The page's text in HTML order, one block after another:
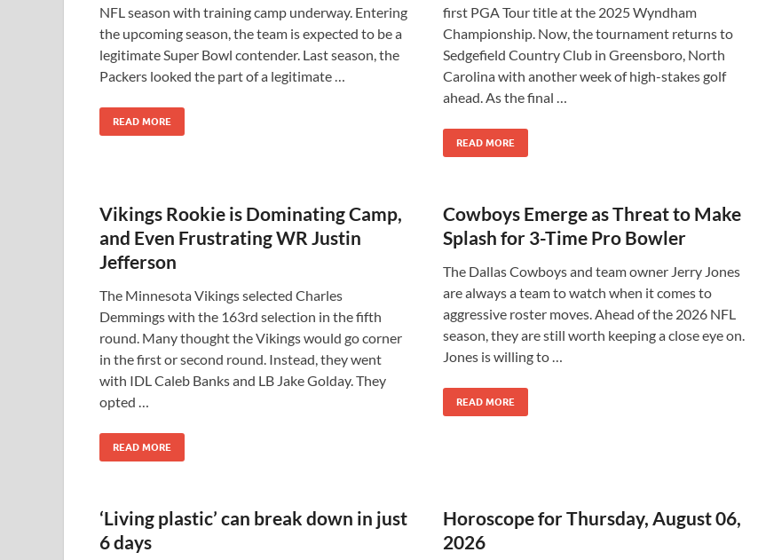
NFL season with training camp underway. Entering
the upcoming season, the team is expected to be a
legitimate Super Bowl contender. Last season, the
Packers looked the part of a legitimate …
READ MORE
first PGA Tour title at the 2025 Wyndham
Championship. Now, the tournament returns to
Sedgefield Country Club in Greensboro, North
Carolina with another week of high-stakes golf
ahead. As the final …
READ MORE
Vikings Rookie is Dominating Camp,
and Even Frustrating WR Justin
Jefferson
The Minnesota Vikings selected Charles
Demmings with the 163rd selection in the fifth
round. Many thought the Vikings would go corner
in the first or second round. Instead, they went
with IDL Caleb Banks and LB Jake Golday. They
opted …
READ MORE
Cowboys Emerge as Threat to Make
Splash for 3-Time Pro Bowler
The Dallas Cowboys and team owner Jerry Jones
are always a team to watch when it comes to
aggressive roster moves. Ahead of the 2026 NFL
season, they are still worth keeping a close eye on.
Jones is willing to …
READ MORE
‘Living plastic’ can break down in just
6 days
Horoscope for Thursday, August 06,
2026